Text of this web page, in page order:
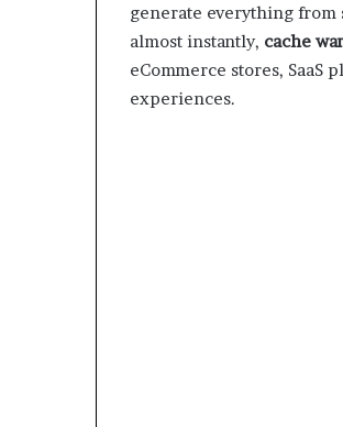
generate everything from
almost instantly, cache
eCommerce stores, SaaS
experiences.